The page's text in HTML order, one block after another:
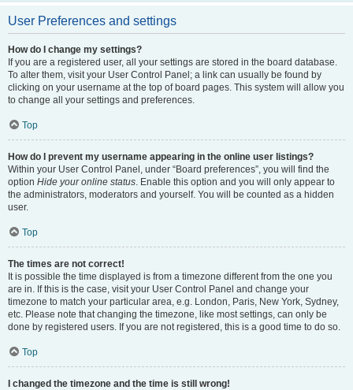
User Preferences and settings
How do I change my settings?
If you are a registered user, all your settings are stored in the board database.
To alter them, visit your User Control Panel; a link can usually be found by
clicking on your username at the top of board pages. This system will allow you
to change all your settings and preferences.
Top
How do I prevent my username appearing in the online user listings?
Within your User Control Panel, under “Board preferences”, you will find the
option Hide your online status. Enable this option and you will only appear to
the administrators, moderators and yourself. You will be counted as a hidden
user.
Top
The times are not correct!
It is possible the time displayed is from a timezone different from the one you
are in. If this is the case, visit your User Control Panel and change your
timezone to match your particular area, e.g. London, Paris, New York, Sydney,
etc. Please note that changing the timezone, like most settings, can only be
done by registered users. If you are not registered, this is a good time to do so.
Top
I changed the timezone and the time is still wrong!